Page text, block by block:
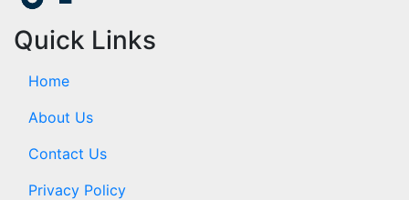
Quick Links
Home
About Us
Contact Us
Privacy Policy